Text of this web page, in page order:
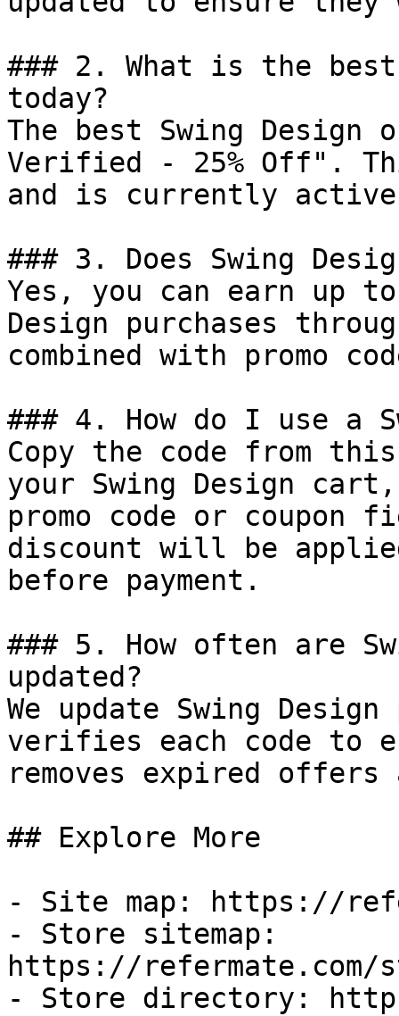
### 2. What is the
today?
The best Swing
Verified - 25% Off".
and is currently
### 3. Does Swing
Yes, you can earn up to
Design purchases
combined with promo
### 4. How do I use a
Copy the code from
your Swing Design
promo code or coupon
discount will be
before payment.
### 5. How often are
updated?
We update Swing
verifies each code to
removes expired
## Explore More
- Site map: https://
- Store sitemap:
https://refermate.com/
- Store directory: